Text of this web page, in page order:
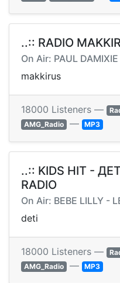
..:: RADIO
On Air: PAUL
makkirus
18000 Listeners —
AMG_Radio — MP3
..:: KIDS HIT -
RADIO
On Air: BEBE LILLY -
deti
18000 Listeners —
AMG_Radio — MP3